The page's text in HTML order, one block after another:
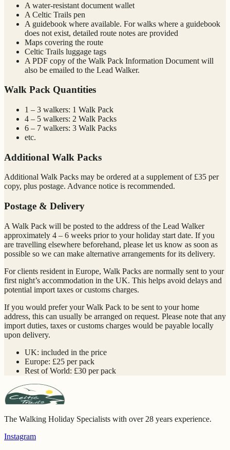
A water-resistant document wallet
A Celtic Trails pen
A guidebook where available. For walks where a guidebook
does not exist, detailed route notes are provided
Maps covering the route
Celtic Trails luggage tags
A PDF copy of the Walk Pack Information Document will
also be emailed to the Lead Walker.
Walk Pack Quantities
1 – 3 walkers: 1 Walk Pack
4 – 5 walkers: 2 Walk Packs
6 – 7 walkers: 3 Walk Packs
etc.
Additional Walk Packs
Additional Walk Packs may be ordered at a supplement of £35 per
copy, plus postage. Advance notice is recommended.
Postage & Delivery
A Walk Pack will be posted to the address of the Lead Walker
approximately 4 – 6 weeks prior to your holiday start date. If you
are travelling elsewhere beforehand, please let us know as soon as
possible so we can make alternative arrangements for its delivery.
For clients resident in Europe, Walk Packs are normally sent to your
first night’s accommodation in the UK. This helps avoid delays and
potential import taxes or customs charges.
If you would prefer your Walk Pack to be sent to your home
address, this can usually be arranged on request. Please note that any
import duties, taxes or customs charges would be payable locally
upon delivery.
UK: included in the price
Europe: £25 per pack
Rest of World: £30 per pack
The Walking Holiday Specialists with over 28 years experience.
Instagram